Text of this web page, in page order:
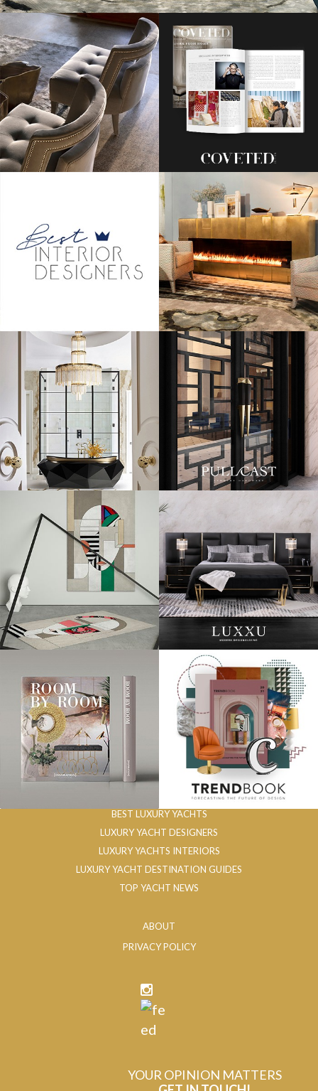
BEST LUXURY YACHTS
LUXURY YACHT DESIGNERS
LUXURY YACHTS INTERIORS
LUXURY YACHT DESTINATION GUIDES
TOP YACHT NEWS
ABOUT
PRIVACY POLICY
YOUR OPINION MATTERS